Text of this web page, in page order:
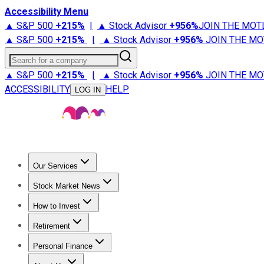
Accessibility Menu
▲ S&P 500 +215% | ▲ Stock Advisor +956%JOIN THE
▲ S&P 500 +215% | ▲ Stock Advisor +956% JOIN THE
Search for a company
▲ S&P 500 +215% | ▲ Stock Advisor +956% JOIN THE
ACCESSIBILITY
LOG IN HELP
Our Services
Stock Advisor
Stock Market News
Trending NewsStock Market News
How to Invest
How to Invest Money
Retirement
Retirement NewsRetirement 101
Personal Finance
Best Credit Cards